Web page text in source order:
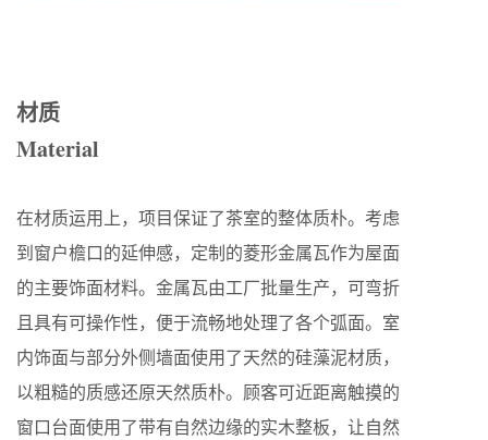
材质
Material
在材质运用上，项目保证了茶室的整体质朴。考虑
到窗户檐口的延伸感，定制的菱形金属瓦作为屋面
的主要饰面材料。金属瓦由工厂批量生产，可弯折
且具有可操作性，便于流畅地处理了各个弧面。室
内饰面与部分外侧墙面使用了天然的硅藻泥材质，
以粗糙的质感还原天然质朴。顾客可近距离触摸的
窗口台面使用了带有自然边缘的实木整板，让自然